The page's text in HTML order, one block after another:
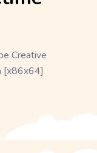
Creative
[x86x64]